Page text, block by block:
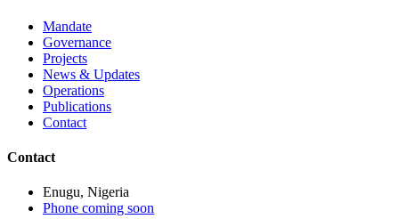
Mandate
Governance
Projects
News & Updates
Operations
Publications
Contact
Contact
Enugu, Nigeria
Phone coming soon